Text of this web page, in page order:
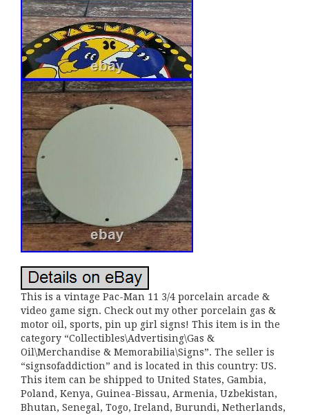
This is a vintage Pac-Man 11 3/4 porcelain arcade &
video game sign. Check out my other porcelain gas &
motor oil, sports, pin up girl signs! This item is in the
category “Collectibles\Advertising\Gas &
Oil\Merchandise & Memorabilia\Signs”. The seller is
“signsofaddiction” and is located in this country: US.
This item can be shipped to United States, Gambia,
Poland, Kenya, Guinea-Bissau, Armenia, Uzbekistan,
Bhutan, Senegal, Togo, Ireland, Burundi, Netherlands,